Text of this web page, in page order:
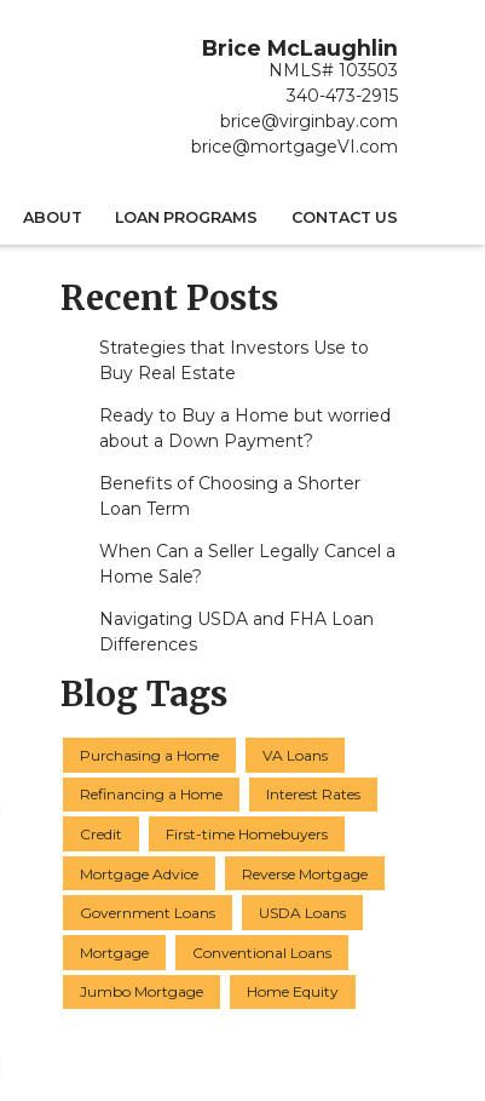
Brice McLaughlin
NMLS# 103503
340-473-2915
brice@virginbay.com
brice@mortgageVI.com
ABOUT LOAN PROGRAMS CONTACT US
Recent Posts
Strategies that Investors Use to
Buy Real Estate
Ready to Buy a Home but worried
about a Down Payment?
Benefits of Choosing a Shorter
Loan Term
When Can a Seller Legally Cancel a
Home Sale?
Navigating USDA and FHA Loan
Differences
Blog Tags
Purchasing a Home VA Loans
Refinancing a Home Interest Rates
Credit First-time Homebuyers
Mortgage Advice Reverse Mortgage
Government Loans USDA Loans
Mortgage Conventional Loans
Jumbo Mortgage Home Equity